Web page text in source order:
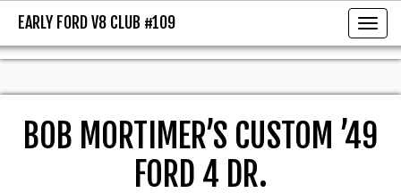
EARLY FORD V8 CLUB #109
EARLY FORD V8 CLUB #109
BOB MORTIMER’S CUSTOM ’49
FORD 4 DR.